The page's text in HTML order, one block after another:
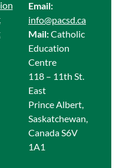
Email:
info@pacsd.ca
Mail:Catholic
Education
Centre
118 – 11th St.
East
Prince Albert,
Saskatchewan,
Canada S6V
1A1